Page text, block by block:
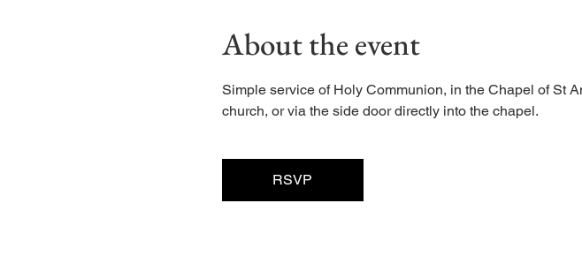
About the event
Simple service of Holy Communion, in the Chapel of St
church, or via the side door directly into the chapel.
RSVP